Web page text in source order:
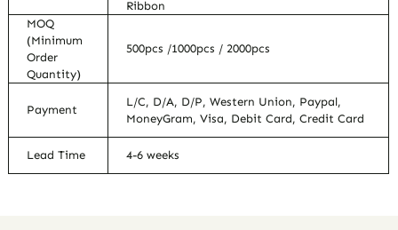
Ribbon
MOQ
(Minimum
Order
Quantity)
500pcs /1000pcs / 2000pcs
Payment
L/C, D/A, D/P, Western Union, Paypal,
MoneyGram, Visa, Debit Card, Credit Card
Lead Time 4-6 weeks